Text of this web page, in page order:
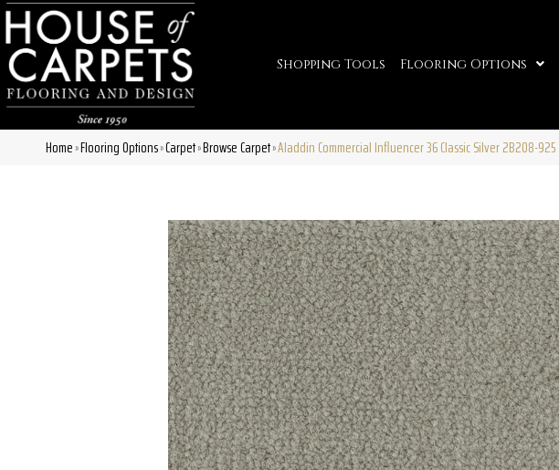
Shopping Tools Flooring Options
Home»Flooring Options»Carpet»Browse Carpet»Aladdin Commercial Influencer 36 Classic Silver 2B208-925